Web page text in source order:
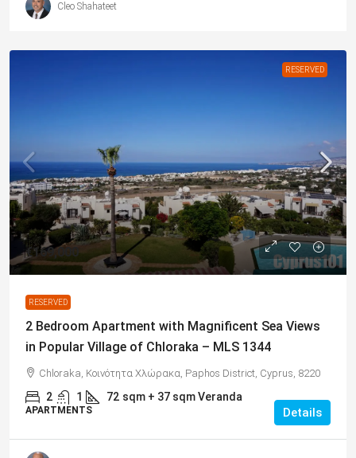
Cleo Shahateet
RESERVED
€169,000
RESERVED
2 Bedroom Apartment with Magnificent Sea Views
in Popular Village of Chloraka – MLS 1344
Chloraka, Κοινότητα Χλώρακα, Paphos District, Cyprus, 8220
2 1 72 sqm + 37 sqm Veranda
APARTMENTS Details